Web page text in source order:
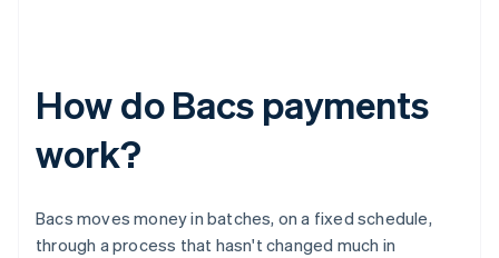
How do Bacs payments
work?
Bacs moves money in batches, on a fixed schedule,
through a process that hasn't changed much in